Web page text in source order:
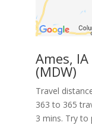
Ames,
(MDW)
Travel
363 to 365
3 mins. Try to